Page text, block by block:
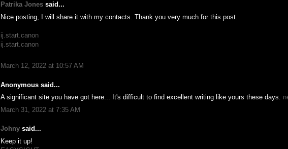
Patrika Jones said...
Nice posting, I will share it with my contacts. Thank you very much for this post.
ij.start.canon
ij.start.canon
March 12, 2022 at 10:57 AM
Anonymous said...
A significant site you have got here... It's difficult to find excellent writing like yours these days.
March 31, 2022 at 7:35 AM
Johny said...
Keep it up!